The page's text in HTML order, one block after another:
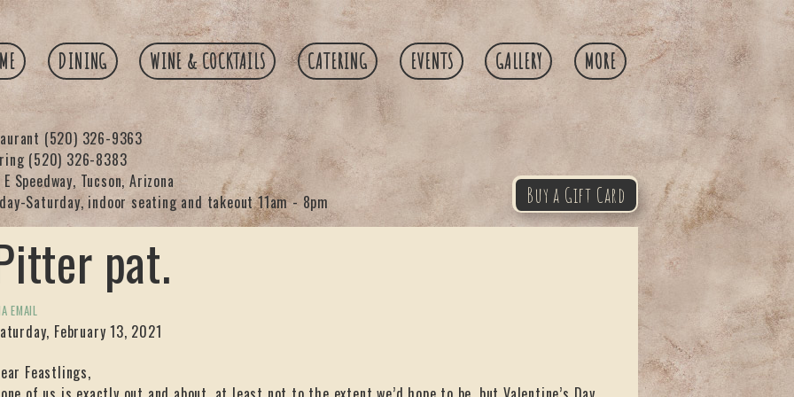
DINING WINE & COCKTAILS CATERING EVENTS GALLERY MORE
(520) 326-9363
Speedway, Tucson, Arizona
Saturday, indoor seating and takeout 11am - 8pm
(520) 326-8383
Buy a Gift Card
pat.
EMAIL
February 13, 2021
Feastlings,